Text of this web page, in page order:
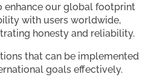
enhance our global footprint
with users worldwide,
honesty and reliability.
that can be implemented
goals effectively.